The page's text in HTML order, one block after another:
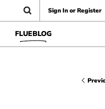
Sign In or Register
FLUEBLOG